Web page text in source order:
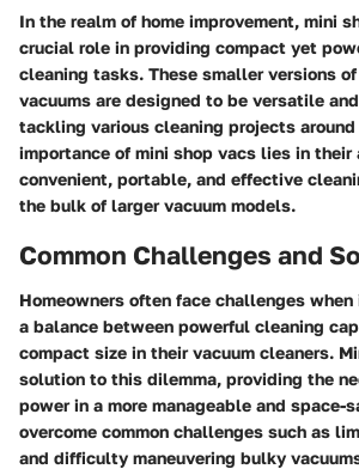
In the realm of home improvement, mini
crucial role in providing compact yet
cleaning tasks. These smaller versions
vacuums are designed to be versatile
tackling various cleaning projects around
importance of mini shop vacs lies in
convenient, portable, and effective
the bulk of larger vacuum models.
Common Challenges and
Homeowners often face challenges
a balance between powerful cleaning
compact size in their vacuum cleaners.
solution to this dilemma, providing the
power in a more manageable and space-
overcome common challenges such as
and difficulty maneuvering bulky